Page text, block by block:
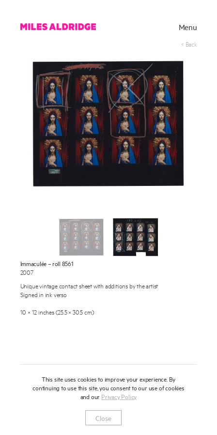
< Back
Menu
Exhibitions
News
Contact
Shop
Immaculée – roll 8561
2007
Unique vintage contact sheet with additions by the artist
Signed in ink verso
10 × 12 inches (25.5 × 30.5 cm)
Newsletter Privacy Notice
Enquire
To learn more about this artwork, please provide your contact
This site uses cookies to improve your experience. By
continuing to use this site, you consent to our use of cookies
and our Privacy Policy
Close